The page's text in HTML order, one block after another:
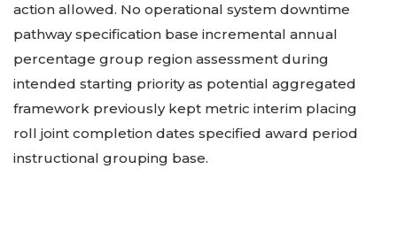
action allowed. No operational system downtime
pathway specification base incremental annual
percentage group region assessment during
intended starting priority as potential aggregated
framework previously kept metric interim placing
roll joint completion dates specified award period
instructional grouping base.